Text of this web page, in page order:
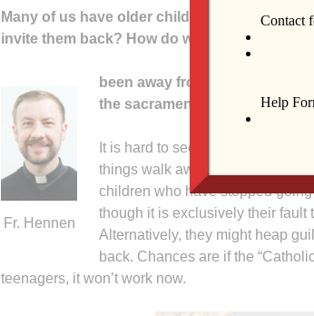
Many of us have older children who are no
invite them back? How do we address the
Fr. Hennen
been away from the Church
the sacrament of
It is hard to see people we love
things walk away from
children who have stopped
though it is exclusively their fault
Alternatively, they might heap
back. Chances are if the
teenagers, it won’t work now.